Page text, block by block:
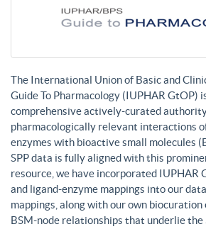
The International Union of Basic and
Guide To Pharmacology (IUPHAR GtOP)
comprehensive actively-curated
pharmacologically relevant interactions
enzymes with bioactive small molecules
SPP data is fully aligned with this
resource, we have incorporated IUPHAR
and ligand-enzyme mappings into our
mappings, along with our own
BSM-node relationships that underlie the